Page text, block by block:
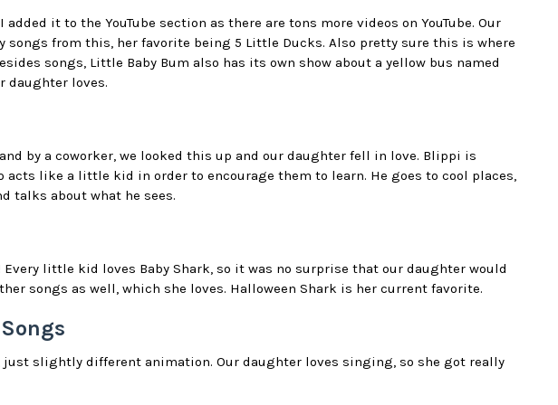
it to the YouTube section as there are tons more videos on YouTube. Our
songs from this, her favorite being 5 Little Ducks. Also pretty sure this is where
songs, Little Baby Bum also has its own show about a yellow bus named
daughter loves.
by a coworker, we looked this up and our daughter fell in love. Blippi is
acts like a little kid in order to encourage them to learn. He goes to cool places,
talks about what he sees.
Every little kid loves Baby Shark, so it was no surprise that our daughter would
songs as well, which she loves. Halloween Shark is her current favorite.
just slightly different animation. Our daughter loves singing, so she got really